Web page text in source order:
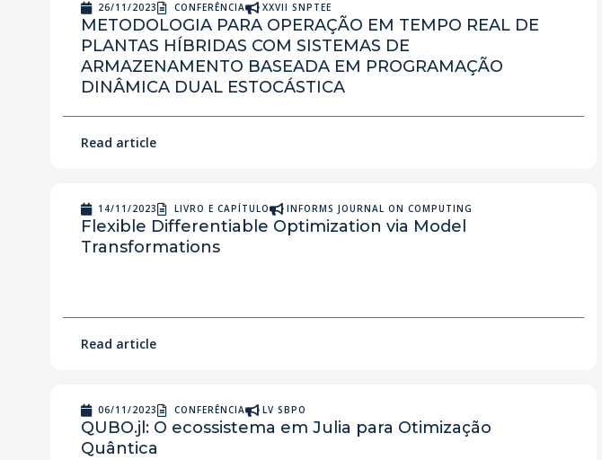
26/11/2023 CONFERÊNCIA XXVII SNPTEE
METODOLOGIA PARA OPERAÇÃO EM TEMPO REAL DE
PLANTAS HÍBRIDAS COM SISTEMAS DE
ARMAZENAMENTO BASEADA EM PROGRAMAÇÃO
DINÂMICA DUAL ESTOCÁSTICA
Read article
14/11/2023 LIVRO E CAPÍTULO INFORMS JOURNAL ON COMPUTING
Flexible Differentiable Optimization via Model
Transformations
Read article
06/11/2023 CONFERÊNCIA LV SBPO
QUBO.jl: O ecossistema em Julia para Otimização
Quântica